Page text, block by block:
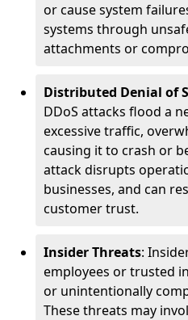
or cause system
systems through
attachments or
Distributed Denial of
DDoS attacks flood a
excessive traffic,
causing it to crash or
attack disrupts
businesses, and can
customer trust.
Insider Threats:
employees or trusted
or unintentionally
These threats may